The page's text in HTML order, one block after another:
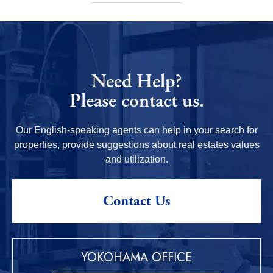
Need Help?
Please contact us.
Our English-speaking agents can help in your search for
properties, provide suggestions about real estates values
and utilization.
Contact Us
YOKOHAMA OFFICE